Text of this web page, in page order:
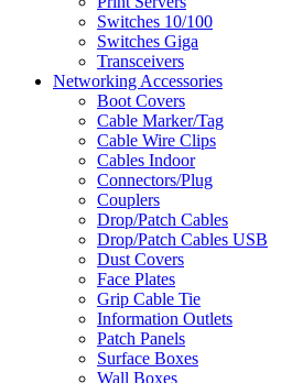
Switches 10/100
Switches Giga
Transceivers
Networking Accessories
Boot Covers
Cable Marker/Tag
Cable Wire Clips
Cables Indoor
Connectors/Plug
Couplers
Drop/Patch Cables
Drop/Patch Cables USB
Dust Covers
Face Plates
Grip Cable Tie
Information Outlets
Patch Panels
Surface Boxes
Wall Boxes